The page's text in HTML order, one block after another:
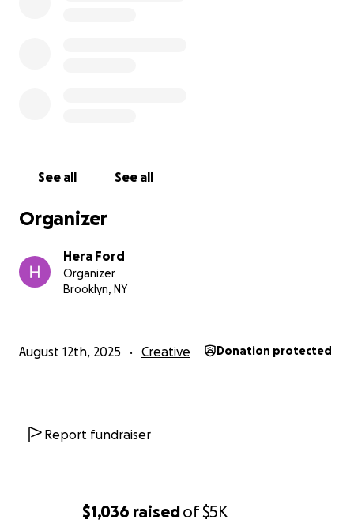
$1,036 raisedof$5K
See all See all
Organizer
Hera Ford
Organizer
Brooklyn, NY
August 12th, 2025 Creative Donation protected
Report fundraiser